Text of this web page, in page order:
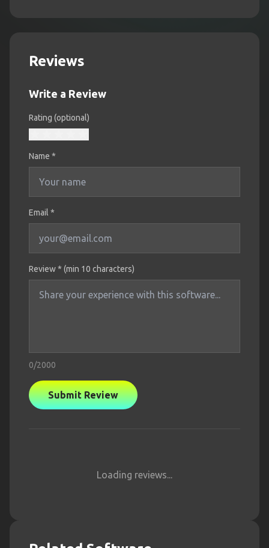
Reviews
Write a Review
Rating (optional)
Name *
Email *
Review * (min 10 characters)
0/2000
Submit Review
Loading reviews...